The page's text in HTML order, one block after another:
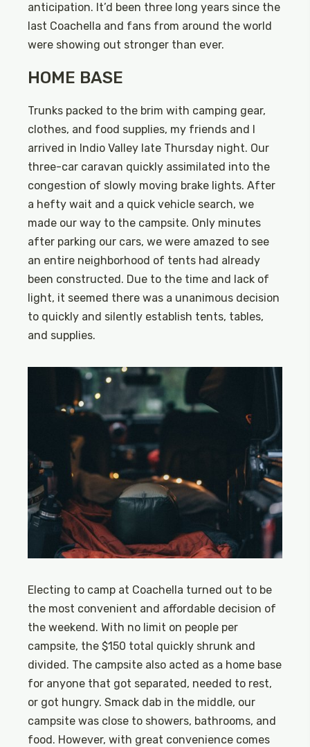
anticipation. It’d been three long years since the
last Coachella and fans from around the world
were showing out stronger than ever.
HOME BASE
Trunks packed to the brim with camping gear,
clothes, and food supplies, my friends and I
arrived in Indio Valley late Thursday night. Our
three-car caravan quickly assimilated into the
congestion of slowly moving brake lights. After
a hefty wait and a quick vehicle search, we
made our way to the campsite. Only minutes
after parking our cars, we were amazed to see
an entire neighborhood of tents had already
been constructed. Due to the time and lack of
light, it seemed there was a unanimous decision
to quickly and silently establish tents, tables,
and supplies.
Electing to camp at Coachella turned out to be
the most convenient and affordable decision of
the weekend. With no limit on people per
campsite, the $150 total quickly shrunk and
divided. The campsite also acted as a home base
for anyone that got separated, needed to rest,
or got hungry. Smack dab in the middle, our
campsite was close to showers, bathrooms, and
food. However, with great convenience comes